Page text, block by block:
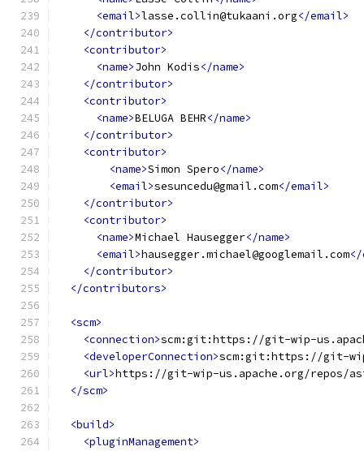
<email>lasse.collin@tukaani.org</email>
</contributor>
<contributor>
<name>John Kodis</name>
</contributor>
<contributor>
<name>BELUGA BEHR</name>
</contributor>
<contributor>
<name>Simon Spero</name>
<email>sesuncedu@gmail.com</email>
</contributor>
<contributor>
<name>Michael Hausegger</name>
<email>hausegger.michael@googlemail.com
</contributor>
</contributors>
<scm>
<connection>scm:git:https://git-wip-
<developerConnection>scm:git:https://git-wip-
<url>https://git-wip-us.apache.org/repos/
</scm>
<build>
<pluginManagement>